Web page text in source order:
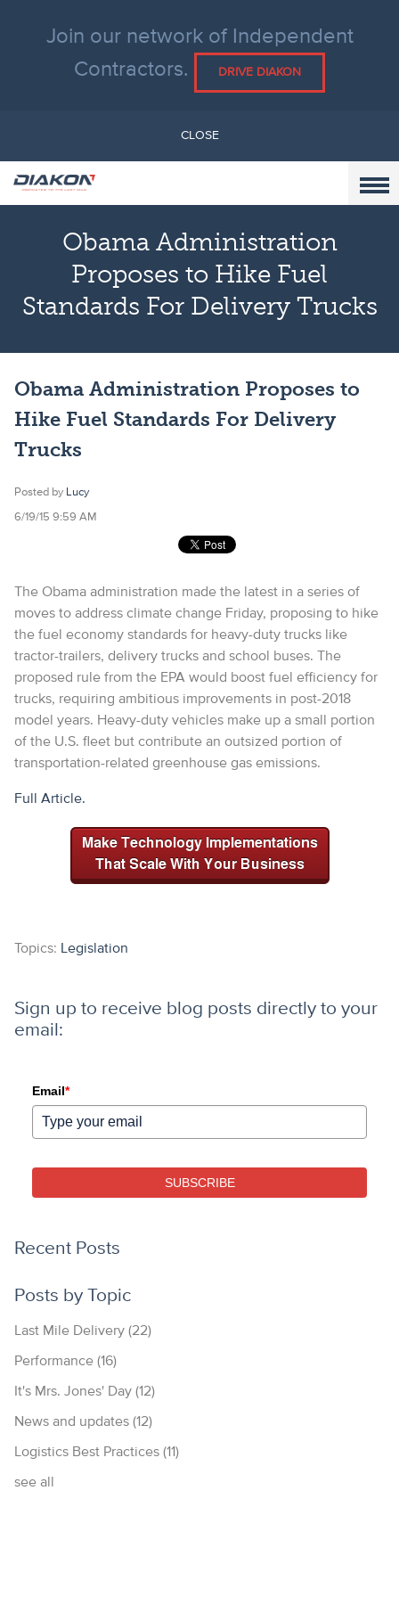
Join our network of Independent
Contractors.
DRIVE DIAKON
CLOSE
Obama Administration
Proposes to Hike Fuel
Standards For Delivery Trucks
Obama Administration Proposes to
Hike Fuel Standards For Delivery
Trucks
Posted by Lucy
6/19/15 9:59 AM
The Obama administration made the latest in a series of
moves to address climate change Friday, proposing to hike
the fuel economy standards for heavy-duty trucks like
tractor-trailers, delivery trucks and school buses. The
proposed rule from the EPA would boost fuel efficiency for
trucks, requiring ambitious improvements in post-2018
model years. Heavy-duty vehicles make up a small portion
of the U.S. fleet but contribute an outsized portion of
transportation-related greenhouse gas emissions.
Full Article.
Topics: Legislation
Sign up to receive blog posts directly to your
email:
Email*
SUBSCRIBE
Recent Posts
Posts by Topic
Last Mile Delivery (22)
Performance (16)
It's Mrs. Jones' Day (12)
News and updates (12)
Logistics Best Practices (11)
see all